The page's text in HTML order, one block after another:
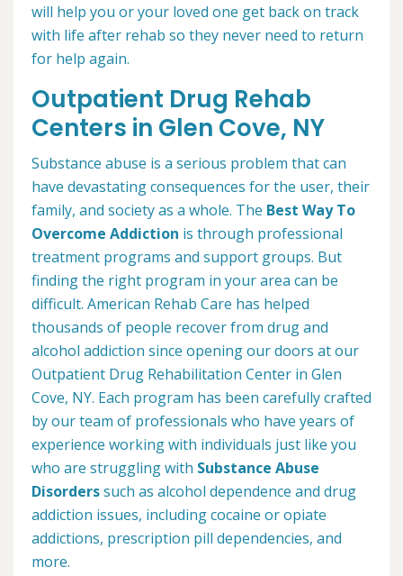
will help you or your loved one get back on track
with life after rehab so they never need to return
for help again.
Outpatient Drug Rehab
Centers in Glen Cove, NY
Substance abuse is a serious problem that can
have devastating consequences for the user, their
family, and society as a whole. The Best Way To
Overcome Addiction is through professional
treatment programs and support groups. But
finding the right program in your area can be
difficult. American Rehab Care has helped
thousands of people recover from drug and
alcohol addiction since opening our doors at our
Outpatient Drug Rehabilitation Center in Glen
Cove, NY. Each program has been carefully crafted
by our team of professionals who have years of
experience working with individuals just like you
who are struggling with Substance Abuse
Disorderssuch as alcohol dependence and drug
addiction issues, including cocaine or opiate
addictions, prescription pill dependencies, and
more.